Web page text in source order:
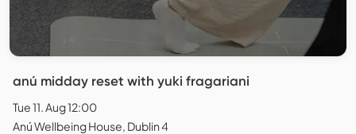
anú midday reset with yuki fragariani
Tue 11. Aug 12:00
Anú Wellbeing House, Dublin 4